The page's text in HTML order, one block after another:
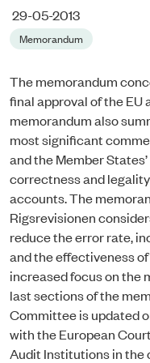
29-05-2013
Memorandum
The memorandum
final approval of the EU
memorandum also
most significant
and the Member
correctness and
accounts. The
Rigsrevisionen
reduce the error rate,
and the effectiveness
increased focus on the
last sections of the
Committee is updated
with the European
Audit Institutions in the